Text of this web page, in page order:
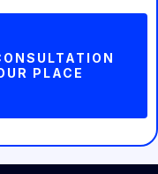
PLACE